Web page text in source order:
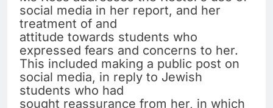
social media in her report, and her
treatment of and
attitude towards students who
expressed fears and concerns to her.
This included making a public post on
social media, in reply to Jewish
students who had
sought reassurance from her, in which